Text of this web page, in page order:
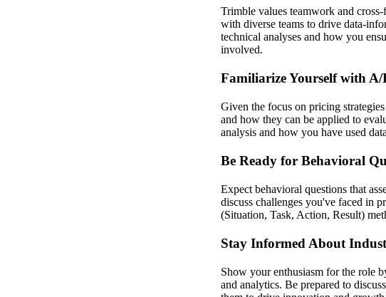
Trimble values teamwork and
with diverse teams to drive data-
technical analyses and how you
involved.
Familiarize Yourself with
Given the focus on pricing
and how they can be applied to
analysis and how you have used
Be Ready for Behavioral
Expect behavioral questions that
discuss challenges you've faced in
(Situation, Task, Action, Result)
Stay Informed About
Show your enthusiasm for the role
and analytics. Be prepared to